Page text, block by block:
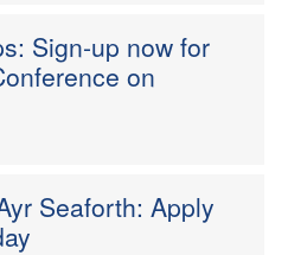
Sign-up now for
on
Seaforth: Apply